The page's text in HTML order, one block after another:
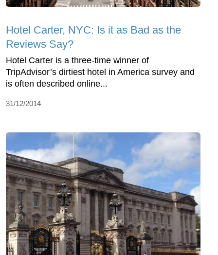
Hotel Carter, NYC: Is it as Bad as the
Reviews Say?
Hotel Carter is a three-time winner of
TripAdvisor’s dirtiest hotel in America survey and
is often described online...
31/12/2014